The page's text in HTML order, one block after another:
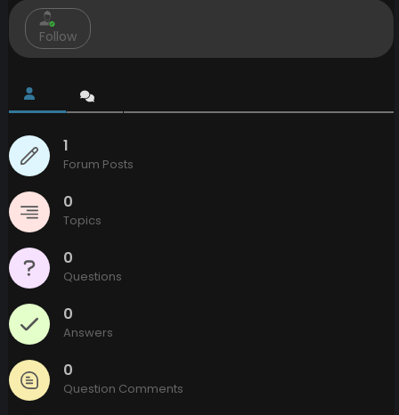
Follow
1
Forum Posts
0
Topics
0
Questions
0
Answers
0
Question Comments